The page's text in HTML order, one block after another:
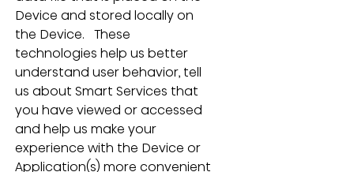
Device and stored locally on
the Device.   These
technologies help us better
understand user behavior, tell
us about Smart Services that
you have viewed or accessed
and help us make your
experience with the Device or
Application(s) more convenient